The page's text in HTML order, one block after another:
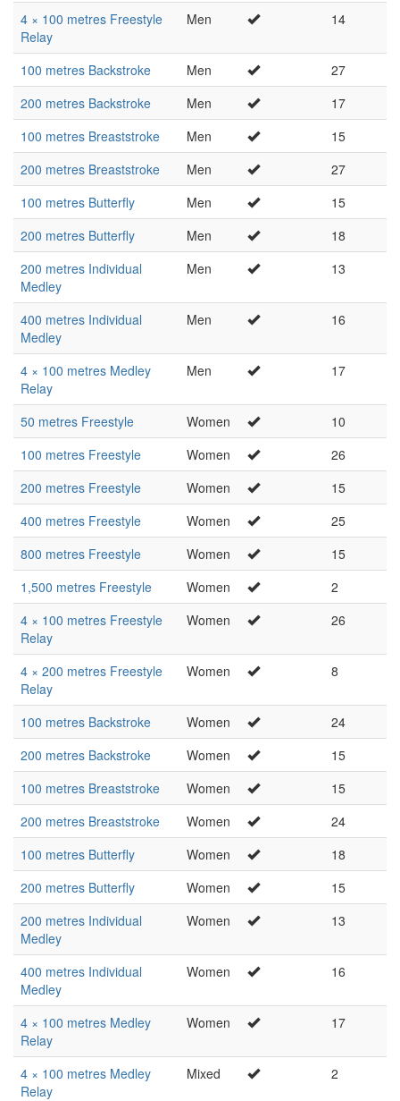
4 × 100 metres Freestyle
Relay
Men 14
100 metres Backstroke Men
27
200 metres Backstroke
Men
17
100 metres Breaststroke
Men
15
200 metres Breaststroke
Men
27
100 metres Butterfly
Men
15
200 metres Butterfly
Men
18
200 metres Individual
Medley
Men 13
400 metres Individual
Medley
Men 16
4 × 100 metres Medley
Relay
Men 17
50 metres Freestyle Women
10
100 metres Freestyle
Women
26
200 metres Freestyle
Women
15
400 metres Freestyle
Women
25
800 metres Freestyle
Women
15
1,500 metres Freestyle
Women
2
4 × 100 metres Freestyle
Relay
Women 26
4 × 200 metres Freestyle
Relay
Women 8
100 metres Backstroke Women
24
200 metres Backstroke
Women
15
100 metres Breaststroke
Women
15
200 metres Breaststroke
Women
24
100 metres Butterfly
Women
18
200 metres Butterfly
Women
15
200 metres Individual
Medley
Women 13
400 metres Individual
Medley
Women 16
4 × 100 metres Medley
Relay
Women 17
4 × 100 metres Medley
Relay
Mixed 2